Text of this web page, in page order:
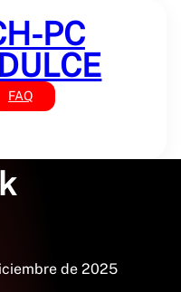
PC
FAQ
:
de 2025